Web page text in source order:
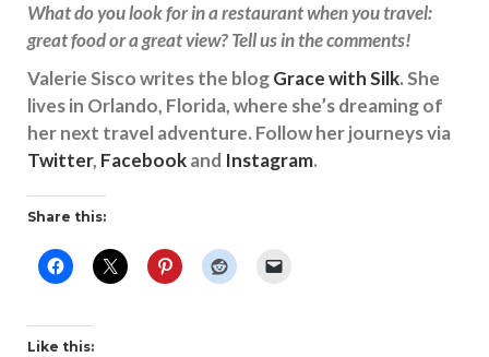
What do you look for in a restaurant when you travel:
great food or a great view? Tell us in the comments!
Valerie Sisco writes the blogGrace with Silk. She
lives in Orlando, Florida, where she’s dreaming of
her next travel adventure. Follow her journeys via
Twitter, Facebookand Instagram.
Share this:
Like this: